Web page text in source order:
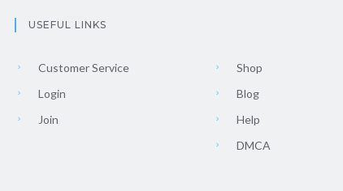
USEFUL LINKS
Customer Service
Login
Join
Shop
Blog
Help
DMCA